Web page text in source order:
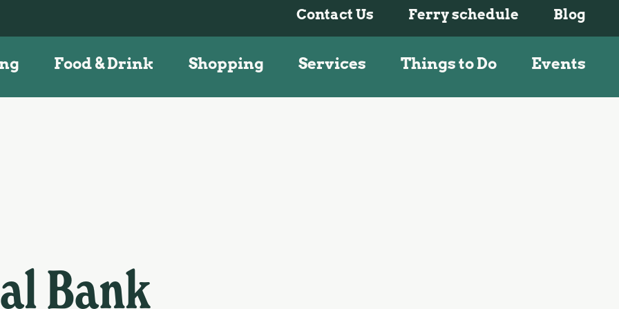
Contact Us Ferry schedule Blog
Food & Drink Shopping Services Things to Do Events
Bank